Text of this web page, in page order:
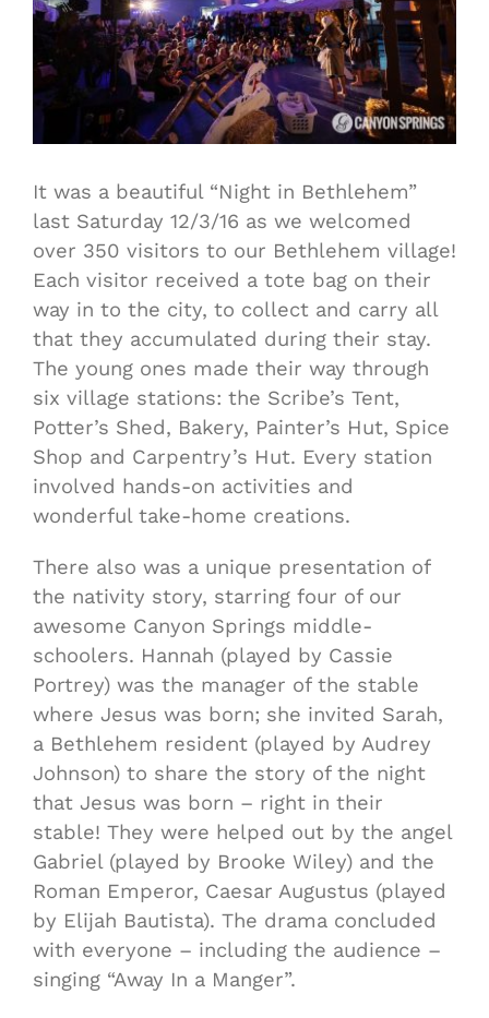
It was a beautiful “Night in Bethlehem”
last Saturday 12/3/16 as we welcomed
over 350 visitors to our Bethlehem village!
Each visitor received a tote bag on their
way in to the city, to collect and carry all
that they accumulated during their stay.
The young ones made their way through
six village stations: the Scribe’s Tent,
Potter’s Shed, Bakery, Painter’s Hut, Spice
Shop and Carpentry’s Hut. Every station
involved hands-on activities and
wonderful take-home creations.
There also was a unique presentation of
the nativity story, starring four of our
awesome Canyon Springs middle-
schoolers. Hannah (played by Cassie
Portrey) was the manager of the stable
where Jesus was born; she invited Sarah,
a Bethlehem resident (played by Audrey
Johnson) to share the story of the night
that Jesus was born – right in their
stable! They were helped out by the angel
Gabriel (played by Brooke Wiley) and the
Roman Emperor, Caesar Augustus (played
by Elijah Bautista). The drama concluded
with everyone – including the audience –
singing “Away In a Manger”.